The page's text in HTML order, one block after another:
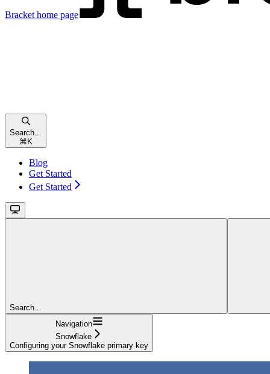
Bracket home page
Search...
⌘ K
Blog
Get Started
Get Started
Search...
Navigation
Snowflake
Configuring your Snowflake primary key